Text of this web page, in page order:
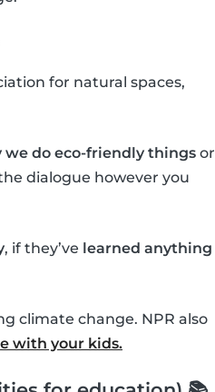
for natural spaces,
we do eco-friendly things or
dialogue however you
, if they’ve learned anything
climate change. NPR also
with your kids.